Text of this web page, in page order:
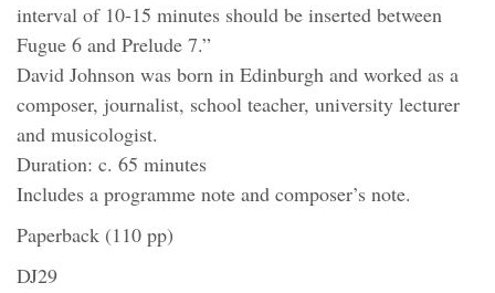
interval of 10-15 minutes should be inserted between
Fugue 6 and Prelude 7.”
David Johnson was born in Edinburgh and worked as a
composer, journalist, school teacher, university lecturer
and musicologist.
Duration: c. 65 minutes
Includes a programme note and composer’s note.
Paperback (110 pp)
DJ29